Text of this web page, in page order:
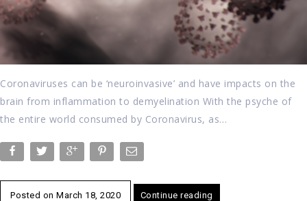
Coronaviruses can be ‘neuroinvasive’ and have impacts on the
brain from inflammation to demyelination With the psyche of
the entire world consumed by Coronavirus, as…
Posted on March 18, 2020 Continue reading